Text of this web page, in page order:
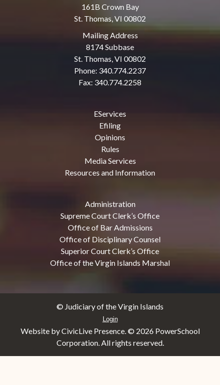
161B Crown Bay
St. Thomas, VI 00802
Mailing Address
8174 Subbase
St. Thomas, VI 00802
Phone: 340.774.2237
Fax: 340.774.2258
EServices
Efiling
Opinions
Rules
Media Services
Resources and Information
Administration
Supreme Court Clerk’s Office
Office of Bar Admissions
Office of Disciplinary Counsel
Superior Court Clerk’s Office
Office of the Virgin Islands Marshal
© Judiciary of the Virgin Islands
Login
Website by CivicLive Presence. © 2026 PowerSchool
Corporation. All rights reserved.